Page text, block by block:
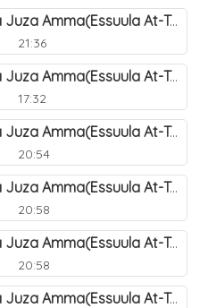
Okunnyonnyola Juza Amma(Essuula At-Takwir). 71
21:36
Okunnyonnyola Juza Amma(Essuula At-Takwir). 72
17:32
Okunnyonnyola Juza Amma(Essuula At-Takwir). 73
20:54
Okunnyonnyola Juza Amma(Essuula At-Takwir). 74
20:58
Okunnyonnyola Juza Amma(Essuula At-Takwir). 75
20:58
Okunnyonnyola Juza Amma(Essuula At-Takwir). 76